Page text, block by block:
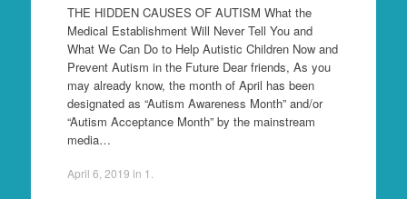
THE HIDDEN CAUSES OF AUTISM What the
Medical Establishment Will Never Tell You and
What We Can Do to Help Autistic Children Now and
Prevent Autism in the Future Dear friends, As you
may already know, the month of April has been
designated as “Autism Awareness Month” and/or
“Autism Acceptance Month” by the mainstream
media…
April 6, 2019 in 1